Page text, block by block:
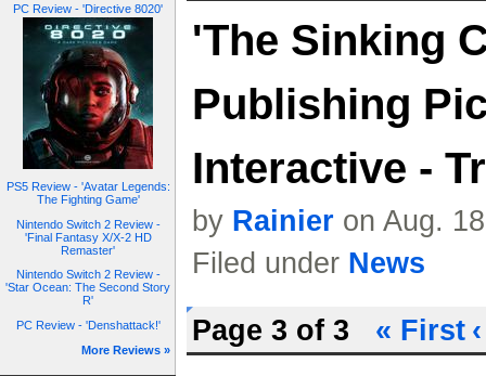
PC Review - 'Directive 8020'
PS5 Review - 'Avatar Legends:
The Fighting Game'
Nintendo Switch 2 Review -
'Final Fantasy X/X-2 HD
Remaster'
Nintendo Switch 2 Review -
'Star Ocean: The Second Story
R'
PC Review - 'Denshattack!'
More Reviews »
'The Sinking
Publishing
Interactive -
by Rainier on Aug.
Filed under News
Page 3 of 3 « First